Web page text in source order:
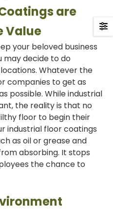
are
Value
your beloved business
may decide to do
Whatever the
companies to get as
possible. While industrial
the reality is that no
floor to begin their
industrial floor coatings
as oil or grease and
absorbing. It stops
the chance to